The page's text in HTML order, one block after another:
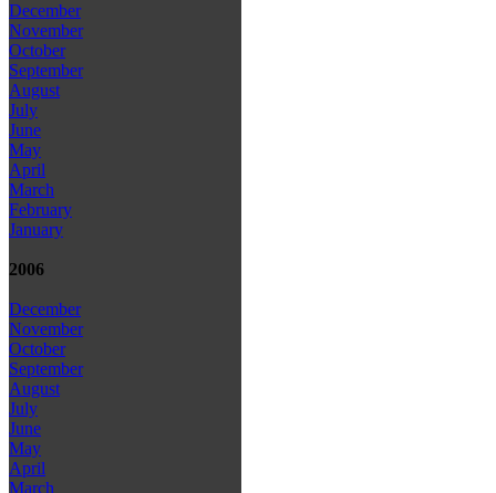
December
November
October
September
August
July
June
May
April
March
February
January
2006
December
November
October
September
August
July
June
May
April
March